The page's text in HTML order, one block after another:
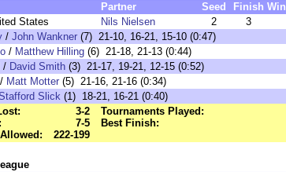
Partner Seed Finish
States Nils Nielsen 2
3
/ John Wankner (7) 21-10, 16-21, 15-10 (0:47)
/ Matthew Hilling (6) 21-18, 21-13 (0:44)
/ David Smith (3) 21-17, 19-21, 12-15 (0:52)
/ Matt Motter (5) 21-16, 21-16 (0:34)
Slick (1) 18-21, 16-21 (0:40)
3-2
7-5
222-199
Tournaments Played:
Best Finish: